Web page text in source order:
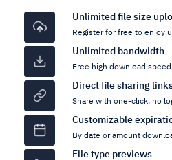
Unlimited file size
Register for free to enjoy
Unlimited bandwidth
Free high download
Direct file sharing
Share with one-click, no
Customizable
By date or amount
File type previews